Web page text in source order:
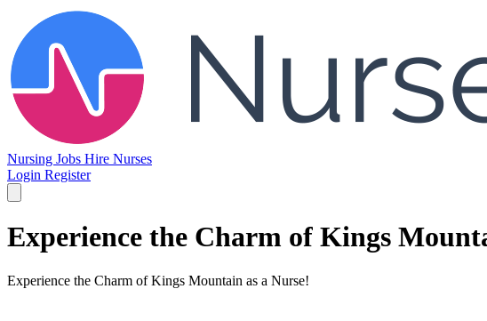
Nursing Jobs Hire Nurses
Login Register
Experience the Charm of Kings
Experience the Charm of Kings Mountain as a Nurse!